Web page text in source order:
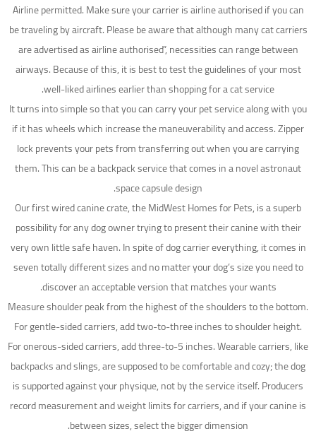
Airline permitted. Make sure your carrier is airline authorised if you can
be traveling by aircraft. Please be aware that although many cat carriers
are advertised as airline authorised”, necessities can range between
airways. Because of this, it is best to test the guidelines of your most
well-liked airlines earlier than shopping for a cat service.
It turns into simple so that you can carry your pet service along with you
if it has wheels which increase the maneuverability and access. Zipper
lock prevents your pets from transferring out when you are carrying
them. This can be a backpack service that comes in a novel astronaut
space capsule design.
Our first wired canine crate, the MidWest Homes for Pets, is a superb
possibility for any dog owner trying to present their canine with their
very own little safe haven. In spite of dog carrier everything, it comes in
seven totally different sizes and no matter your dog’s size you need to
discover an acceptable version that matches your wants.
Measure shoulder peak from the highest of the shoulders to the bottom.
For gentle-sided carriers, add two-to-three inches to shoulder height.
For onerous-sided carriers, add three-to-5 inches. Wearable carriers, like
backpacks and slings, are supposed to be comfortable and cozy; the dog
is supported against your physique, not by the service itself. Producers
record measurement and weight limits for carriers, and if your canine is
between sizes, select the bigger dimension.